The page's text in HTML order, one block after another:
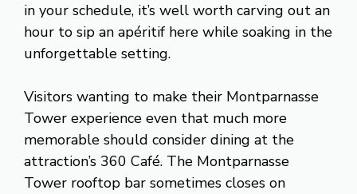
in your schedule, it’s well worth carving out an
hour to sip an apéritif here while soaking in the
unforgettable setting.
Visitors wanting to make their Montparnasse
Tower experience even that much more
memorable should consider dining at the
attraction’s 360 Café. The Montparnasse
Tower rooftop bar sometimes closes on